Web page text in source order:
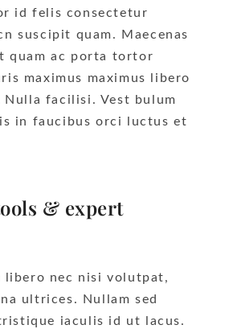
id felis consectetur
suscipit quam. Maecenas
quam ac porta tortor
maximus maximus libero
Nulla facilisi. Vest bulum
in faucibus orci luctus et
& expert
libero nec nisi volutpat,
ultrices. Nullam sed
iaculis id ut lacus.